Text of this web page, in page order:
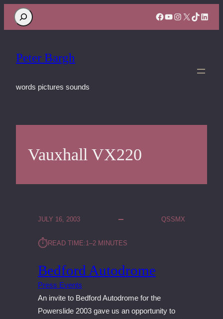
Search Facebook
YouTube
Instagram
X TikTok
Peter Bargh
words pictures sounds
Vauxhall VX220
JULY 16, 2003 QSSMX
⏱︎READ TIME:1–2 MINUTES
Bedford Autodrome
Press Events
An invite to Bedford Autodrome for the
Powerslide 2003 gave us an opportunity to